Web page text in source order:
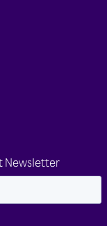
Newsletter